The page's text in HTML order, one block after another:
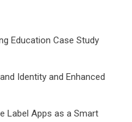
Education Case Study
Identity and Enhanced
Label Apps as a Smart